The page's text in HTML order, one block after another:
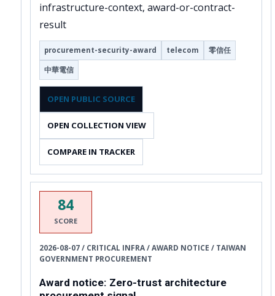
infrastructure-context, award-or-contract-
result
procurement-security-award telecom 零信任
中華電信
OPEN PUBLIC SOURCE
OPEN COLLECTION VIEW
COMPARE IN TRACKER
84
SCORE
2026-08-07 / CRITICAL INFRA / AWARD NOTICE / TAIWAN
GOVERNMENT PROCUREMENT
Award notice: Zero-trust architecture